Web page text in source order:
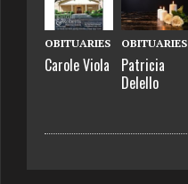
OBITUARIES
Carole Viola
OBITUARIES
Patricia
Delello